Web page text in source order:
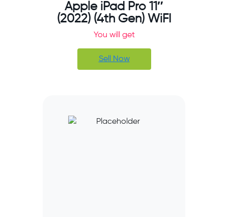
Apple iPad Pro 11″
(2022) (4th Gen) WiFI
You will get
Sell Now